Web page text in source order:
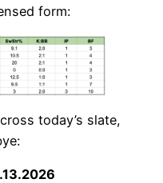
form:
today’s slate,